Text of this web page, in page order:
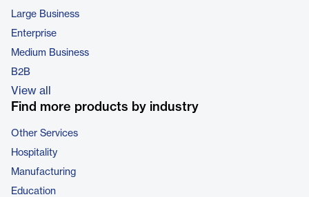
Large Business
Enterprise
Medium Business
B2B
View all
Find more products by industry
Other Services
Hospitality
Manufacturing
Education